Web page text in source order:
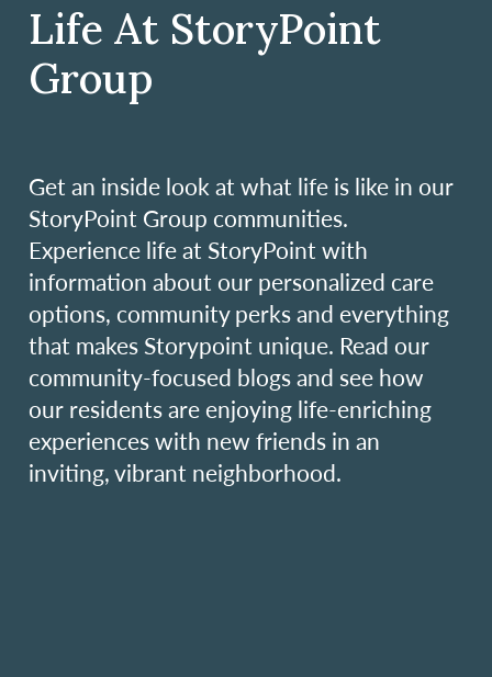
Life At StoryPoint
Group
Get an inside look at what life is like in our
StoryPoint Group communities.
Experience life at StoryPoint with
information about our personalized care
options, community perks and everything
that makes Storypoint unique. Read our
community-focused blogs and see how
our residents are enjoying life-enriching
experiences with new friends in an
inviting, vibrant neighborhood.